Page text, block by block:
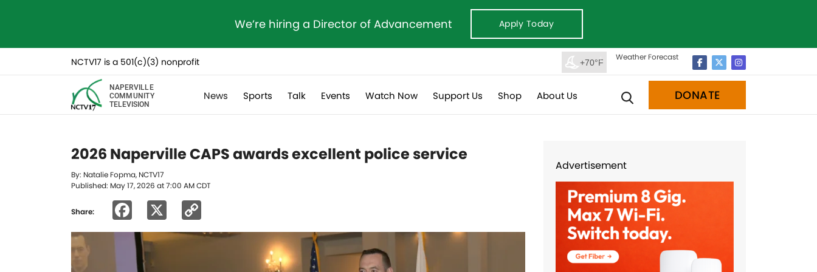
We’re hiring a Director of Advancement Apply Today
NCTV17 is a 501(c)(3) nonprofit +70°F
Weather Forecast
NAPERVILLE
COMMUNITY
TELEVISION
News Sports Talk Events Watch Now Support Us Shop About Us DONATE
2026 Naperville CAPS awards excellent police service
By: Natalie Fopma, NCTV17
Published: May 17, 2026 at 7:00 AM CDT
Share: Facebook
Link
Advertisement